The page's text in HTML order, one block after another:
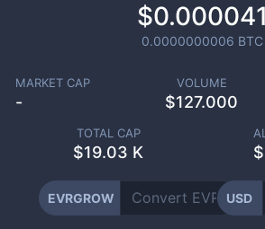
$0.000041
0.0000000006 BTC
MARKET CAP
-
VOLUME
$127.000
TOTAL CAP
$19.03 K
EVRGROW USD